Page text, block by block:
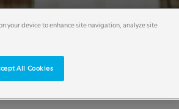
your device to enhance site navigation, analyze site
All Cookies